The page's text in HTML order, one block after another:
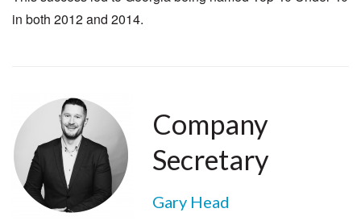
in both 2012 and 2014.
Company
Secretary
Gary Head